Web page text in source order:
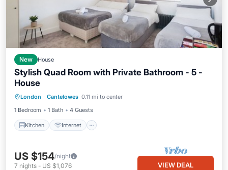
New House
Stylish Quad Room with Private Bathroom - 5 -
House
London · Cantelowes 0.11 mi to center
1 Bedroom
1 Bath 4 Guests
Kitchen Internet
Laundry
US $154/night
7 nights - US $1,076 VIEW DEAL